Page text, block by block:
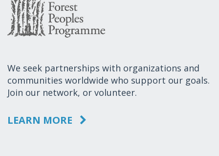
We seek partnerships with organizations and
communities worldwide who support our goals.
Join our network, or volunteer.
LEARN MORE